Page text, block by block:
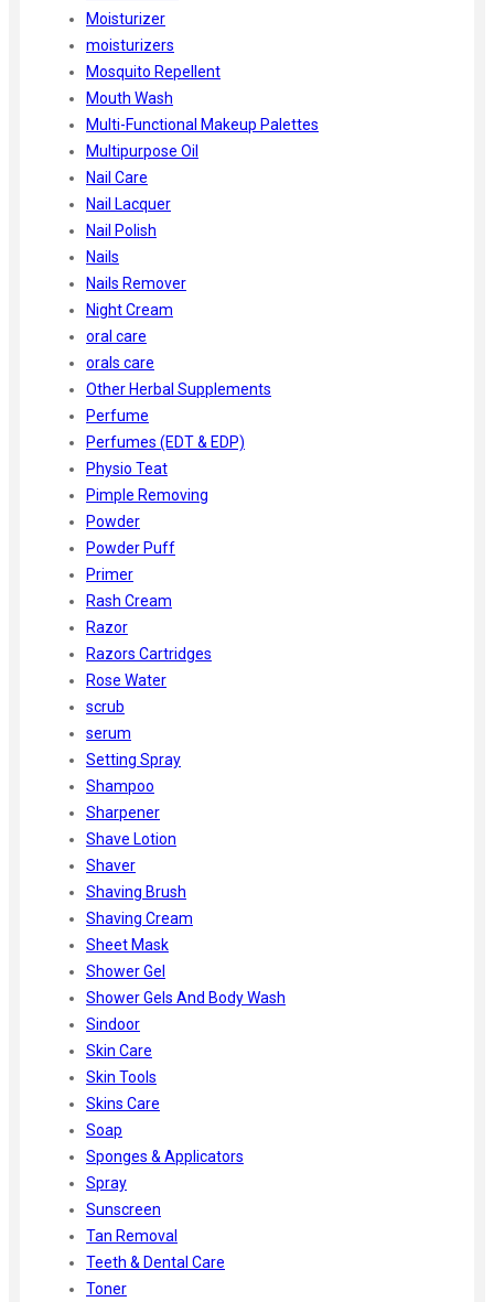
Moisturizer
moisturizers
Mosquito Repellent
Mouth Wash
Multi-Functional Makeup Palettes
Multipurpose Oil
Nail Care
Nail Lacquer
Nail Polish
Nails
Nails Remover
Night Cream
oral care
orals care
Other Herbal Supplements
Perfume
Perfumes (EDT & EDP)
Physio Teat
Pimple Removing
Powder
Powder Puff
Primer
Rash Cream
Razor
Razors Cartridges
Rose Water
scrub
serum
Setting Spray
Shampoo
Sharpener
Shave Lotion
Shaver
Shaving Brush
Shaving Cream
Sheet Mask
Shower Gel
Shower Gels And Body Wash
Sindoor
Skin Care
Skin Tools
Skins Care
Soap
Sponges & Applicators
Spray
Sunscreen
Tan Removal
Teeth & Dental Care
Toner